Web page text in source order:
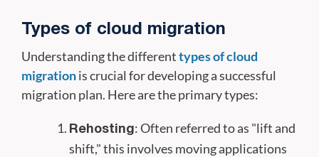
Types of cloud migration
Understanding the differenttypes of cloud
migrationis crucial for developing a successful
migration plan. Here are the primary types:
Rehosting: Often referred to as "lift and
shift," this involves moving applications